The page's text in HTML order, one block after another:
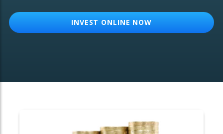
INVEST ONLINE NOW